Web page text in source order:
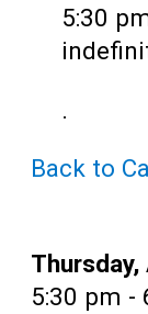
5:30
.
Back to
Date:
Time:
5:30 pm -